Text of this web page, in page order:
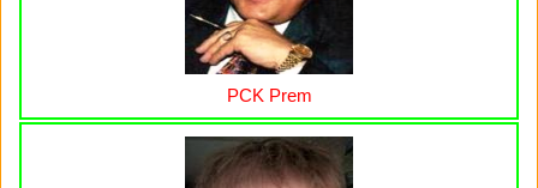
PCK Prem